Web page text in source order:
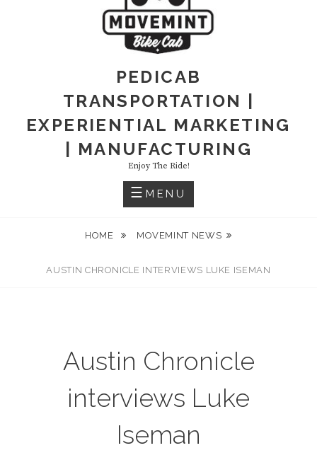
PEDICAB
TRANSPORTATION |
EXPERIENTIAL MARKETING
| MANUFACTURING
Enjoy The Ride!
MENU
HOME MOVEMINT NEWS
AUSTIN CHRONICLE INTERVIEWS LUKE ISEMAN
Austin Chronicle
interviews Luke
Iseman